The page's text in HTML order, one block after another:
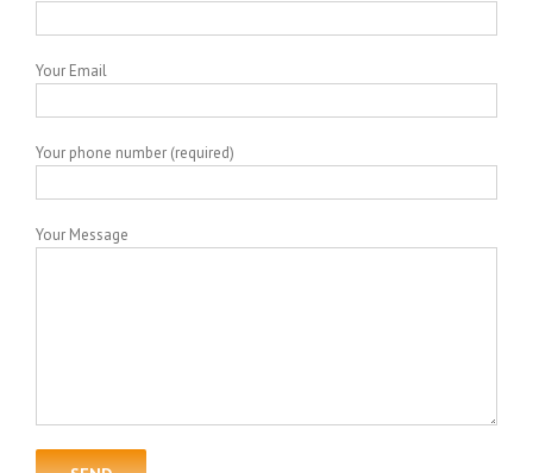
Your Email
Your phone number (required)
Your Message